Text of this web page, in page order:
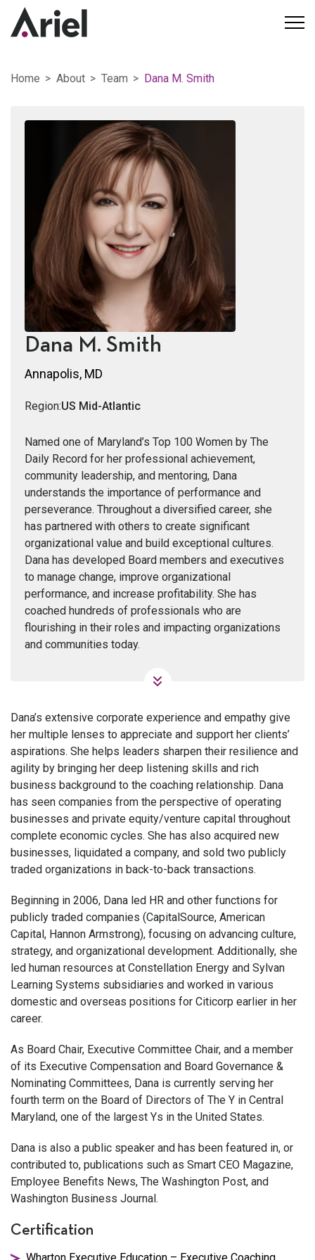
Home About Team Dana M. Smith
Dana M. Smith
Annapolis, MD
Region:US Mid-Atlantic
Named one of Maryland’s Top 100 Women by The
Daily Record for her professional achievement,
community leadership, and mentoring, Dana
understands the importance of performance and
perseverance. Throughout a diversified career, she
has partnered with others to create significant
organizational value and build exceptional cultures.
Dana has developed Board members and executives
to manage change, improve organizational
performance, and increase profitability. She has
coached hundreds of professionals who are
flourishing in their roles and impacting organizations
and communities today.
Dana’s extensive corporate experience and empathy give
her multiple lenses to appreciate and support her clients’
aspirations. She helps leaders sharpen their resilience and
agility by bringing her deep listening skills and rich
business background to the coaching relationship. Dana
has seen companies from the perspective of operating
businesses and private equity/venture capital throughout
complete economic cycles. She has also acquired new
businesses, liquidated a company, and sold two publicly
traded organizations in back-to-back transactions.
Beginning in 2006, Dana led HR and other functions for
publicly traded companies (CapitalSource, American
Capital, Hannon Armstrong), focusing on advancing culture,
strategy, and organizational development. Additionally, she
led human resources at Constellation Energy and Sylvan
Learning Systems subsidiaries and worked in various
domestic and overseas positions for Citicorp earlier in her
career.
As Board Chair, Executive Committee Chair, and a member
of its Executive Compensation and Board Governance &
Nominating Committees, Dana is currently serving her
fourth term on the Board of Directors of The Y in Central
Maryland, one of the largest Ys in the United States.
Dana is also a public speaker and has been featured in, or
contributed to, publications such as Smart CEO Magazine,
Employee Benefits News, The Washington Post, and
Washington Business Journal.
Certification